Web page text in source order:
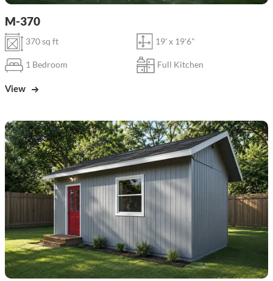
M-370
370 sq ft 19' x 19'6"
1 Bedroom Full Kitchen
View